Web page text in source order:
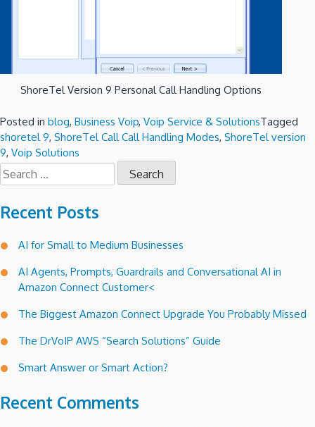
ShoreTel Version 9 Personal Call Handling Options
Posted in blog, Business Voip, Voip Service & SolutionsTagged
shoretel 9, ShoreTel Call Call Handling Modes, ShoreTel version
9, Voip Solutions
Search
for:
Recent Posts
AI for Small to Medium Businesses
AI Agents, Prompts, Guardrails and Conversational AI in
Amazon Connect Customer<
The Biggest Amazon Connect Upgrade You Probably Missed
The DrVoIP AWS “Search Solutions” Guide
Smart Answer or Smart Action?
Recent Comments